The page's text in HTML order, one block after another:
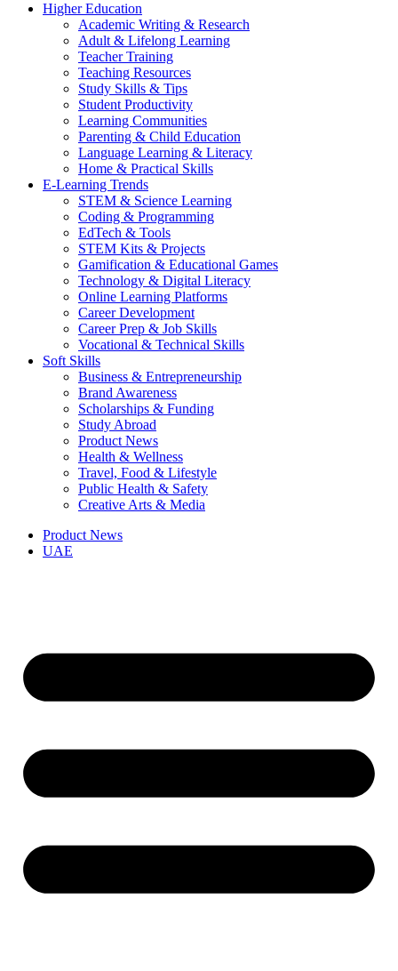
Higher Education
Academic Writing & Research
Adult & Lifelong Learning
Teacher Training
Teaching Resources
Study Skills & Tips
Student Productivity
Learning Communities
Parenting & Child Education
Language Learning & Literacy
Home & Practical Skills
E-Learning Trends
STEM & Science Learning
Coding & Programming
EdTech & Tools
STEM Kits & Projects
Gamification & Educational Games
Technology & Digital Literacy
Online Learning Platforms
Career Development
Career Prep & Job Skills
Vocational & Technical Skills
Soft Skills
Business & Entrepreneurship
Brand Awareness
Scholarships & Funding
Study Abroad
Product News
Health & Wellness
Travel, Food & Lifestyle
Public Health & Safety
Creative Arts & Media
Product News
UAE